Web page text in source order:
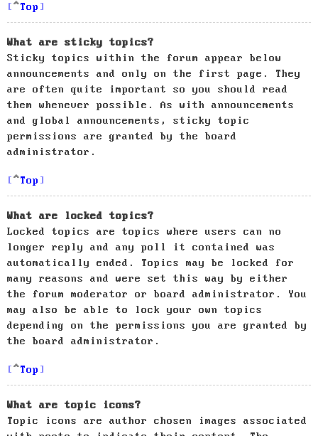
Top
What are sticky topics?
Sticky topics within the forum appear below
announcements and only on the first page. They
are often quite important so you should read
them whenever possible. As with announcements
and global announcements, sticky topic
permissions are granted by the board
administrator.
Top
What are locked topics?
Locked topics are topics where users can no
longer reply and any poll it contained was
automatically ended. Topics may be locked for
many reasons and were set this way by either
the forum moderator or board administrator. You
may also be able to lock your own topics
depending on the permissions you are granted by
the board administrator.
Top
What are topic icons?
Topic icons are author chosen images associated